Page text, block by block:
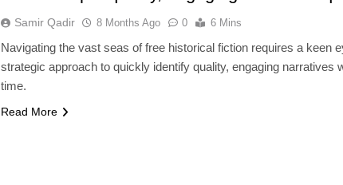
Samir Qadir 8 Months Ago 0 6 Mins
Navigating the vast seas of free historical fiction requires a keen
strategic approach to quickly identify quality, engaging narratives
time.
Read More